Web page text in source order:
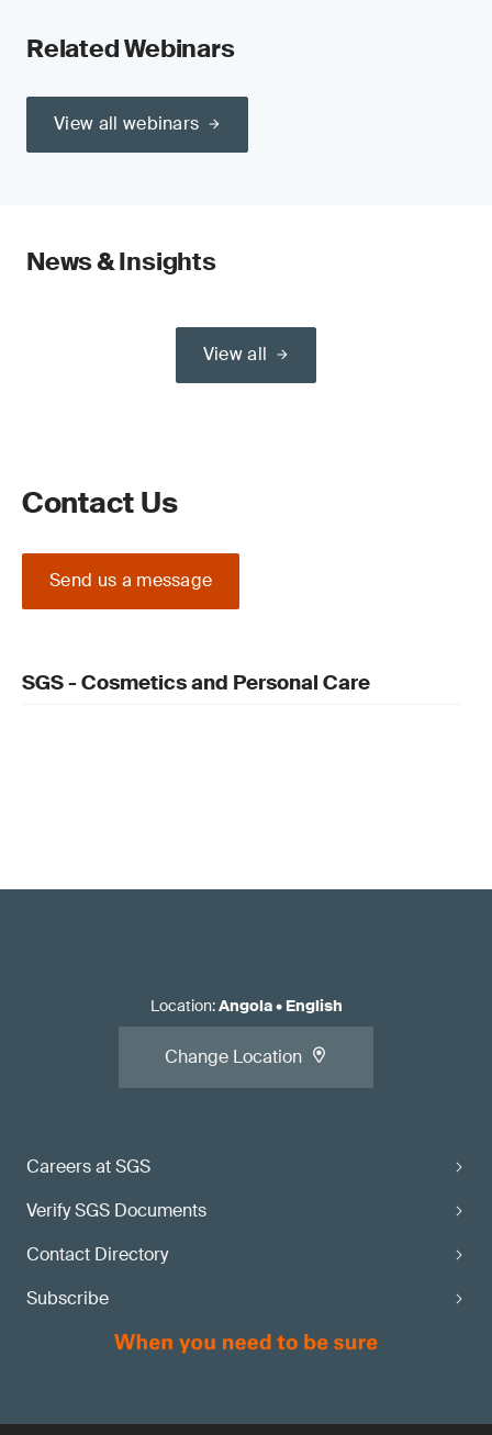
Related Webinars
View all webinars
News & Insights
View all
Contact Us
Send us a message
SGS - Cosmetics and Personal Care
Careers at SGS
Verify SGS Documents
Contact Directory
Subscribe
Location:Angola• English
Change Location